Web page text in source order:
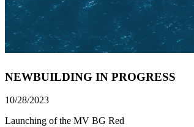
NEWBUILDING IN PROGRESS
10/28/2023
Launching of the MV BG Red